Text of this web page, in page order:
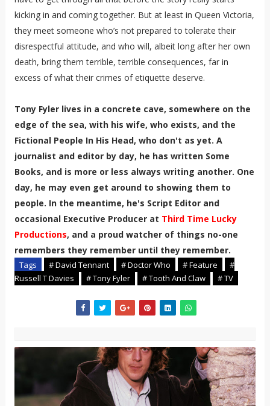
kicking in and coming together. But at least in Queen Victoria,
they meet someone who’s not prepared to tolerate their
disrespectful attitude, and who will, albeit long after her own
death, bring them terrible, terrible consequences, far in
excess of what their crimes of etiquette deserve.
Tony Fyler lives in a concrete cave, somewhere on the
edge of the sea, with his wife, who exists, and the
Fictional People In His Head, who don't as yet. A
journalist and editor by day, he has written Some
Books, and is more or less always writing another. One
day, he may even get around to showing them to
people. In the meantime, he's Script Editor and
occasional Executive Producer at Third Time Lucky
Productions, and a proud watcher of things no-one
remembers they remember until they remember.
Tags # David Tennant # Doctor Who # Feature
#
Russell T Davies
# Tony Fyler # Tooth And Claw # TV